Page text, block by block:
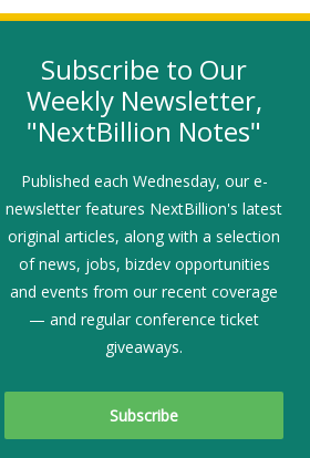
opens in a new window)
(link opens in a new window)
YouTube (link opens in a new
LinkedIn
SIGN-UP
SUBMIT A JOB
SHARE A STORY
SHARE AN EVENT
ALL RIGHTS RESERVED.
Subscribe To Our Newsletter
Subscribe to Our
Weekly Newsletter,
"NextBillion Notes"
Published each Wednesday, our e-
newsletter features NextBillion's latest
original articles, along with a selection
of news, jobs, bizdev opportunities
and events from our recent coverage
— and regular conference ticket
giveaways.